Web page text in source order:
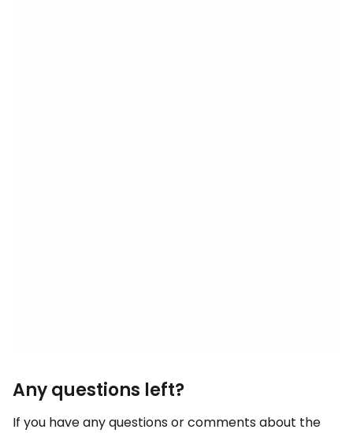
Any questions left?
If you have any questions or comments about the